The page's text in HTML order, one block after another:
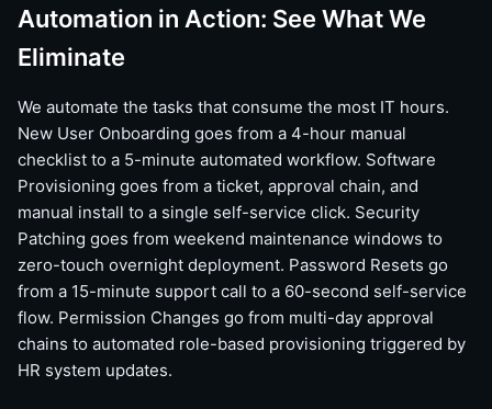
Automation in Action: See What We
Eliminate
We automate the tasks that consume the most IT hours.
New User Onboarding goes from a 4-hour manual
checklist to a 5-minute automated workflow. Software
Provisioning goes from a ticket, approval chain, and
manual install to a single self-service click. Security
Patching goes from weekend maintenance windows to
zero-touch overnight deployment. Password Resets go
from a 15-minute support call to a 60-second self-service
flow. Permission Changes go from multi-day approval
chains to automated role-based provisioning triggered by
HR system updates.